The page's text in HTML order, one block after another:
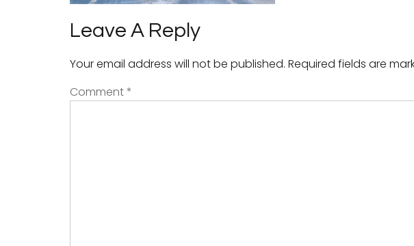
Leave A Reply
Your email address will not be published. Required fields are
Comment*